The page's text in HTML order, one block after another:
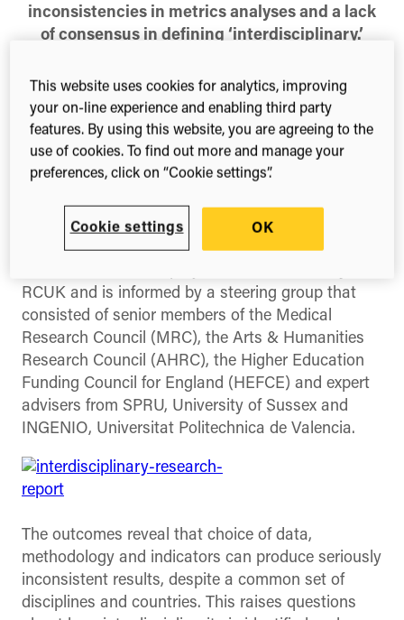
inconsistencies in metrics analyses and a lack
of consensus in defining ‘interdisciplinary.’
study of methodologies for the identification and
assessment of interdisciplinary research. It follows
a series of projects by UK Research and Higher
Education Funding Councils into the nature of
research and interdisciplinarity.
The report,“Interdisciplinary Research:
Methodologies for Identification and Assessment”
RCUK and is informed by a steering group that
consisted of senior members of the Medical
Research Council (MRC), the Arts & Humanities
Research Council (AHRC), the Higher Education
Funding Council for England (HEFCE) and expert
advisers from SPRU, University of Sussex and
INGENIO, Universitat Politechnica de Valencia.
The outcomes reveal that choice of data,
methodology and indicators can produce seriously
inconsistent results, despite a common set of
disciplines and countries. This raises questions
This website uses cookies for analytics, improving
your on-line experience and enabling third party
features. By using this website, you are agreeing to the
use of cookies. To find out more and manage your
preferences, click on “Cookie settings”.
Cookie settings OK